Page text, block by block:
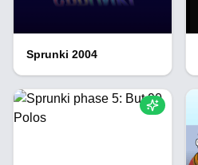
Sprunki 2004